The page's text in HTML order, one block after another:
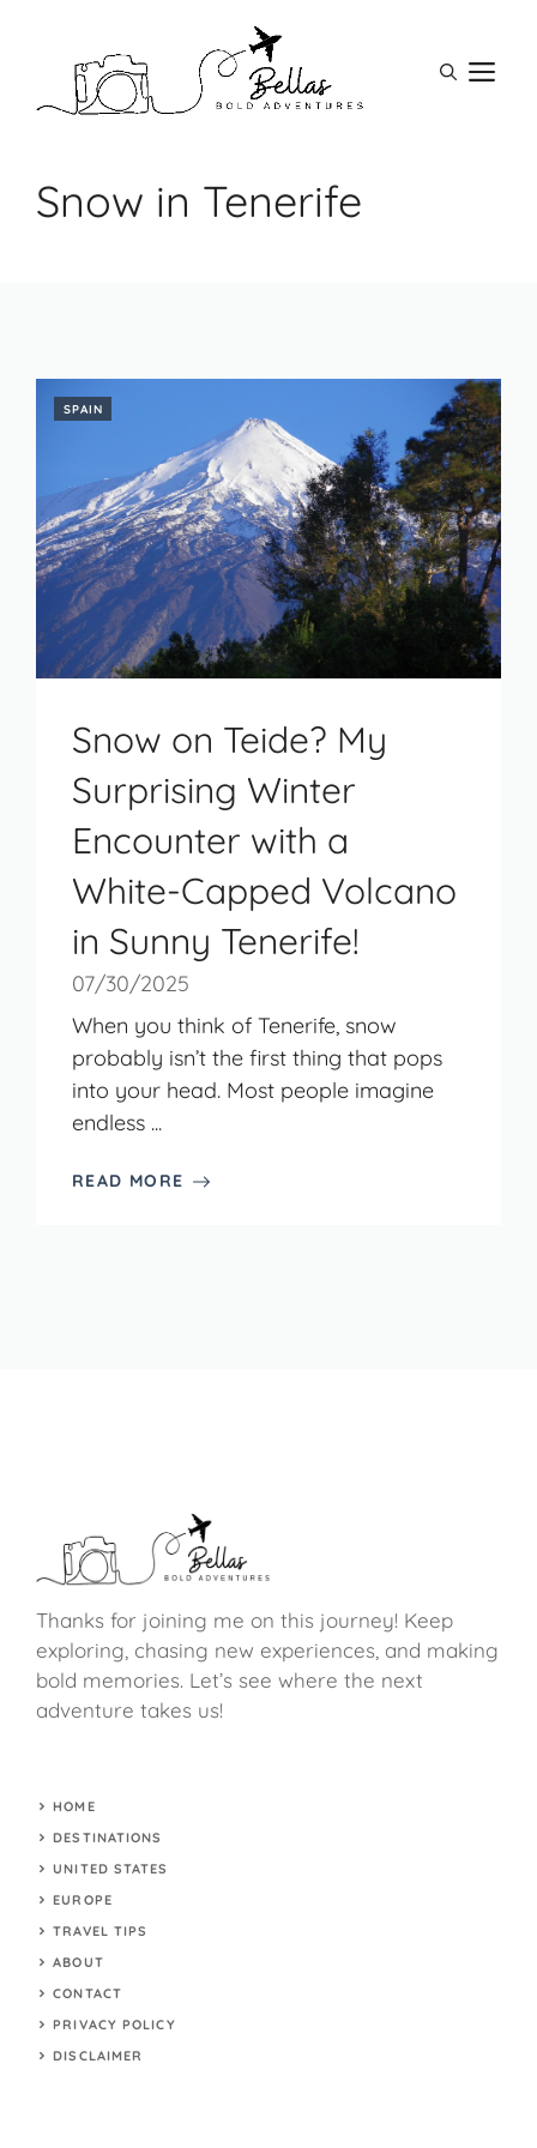
Snow in Tenerife
SPAIN
Snow on Teide? My
Surprising Winter
Encounter with a
White-Capped Volcano
in Sunny Tenerife!
07/30/2025
When you think of Tenerife, snow
probably isn’t the first thing that pops
into your head. Most people imagine
endless ...
READ MORE
Thanks for joining me on this journey! Keep
exploring, chasing new experiences, and making
bold memories. Let’s see where the next
adventure takes us!
HOME
DESTINATIONS
UNITED STATES
EUROPE
TRAVEL TIPS
ABOUT
CONTACT
PRIVACY POLICY
DISCLAIMER